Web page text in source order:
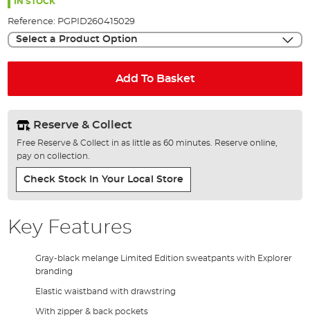
Reference: PGPID260415029
Select a Product Option
Add To Basket
Reserve & Collect
Free Reserve & Collect in as little as 60 minutes. Reserve online,
pay on collection.
Check Stock In Your Local Store
Key Features
Gray-black melange Limited Edition sweatpants with Explorer
branding
Elastic waistband with drawstring
With zipper & back pockets